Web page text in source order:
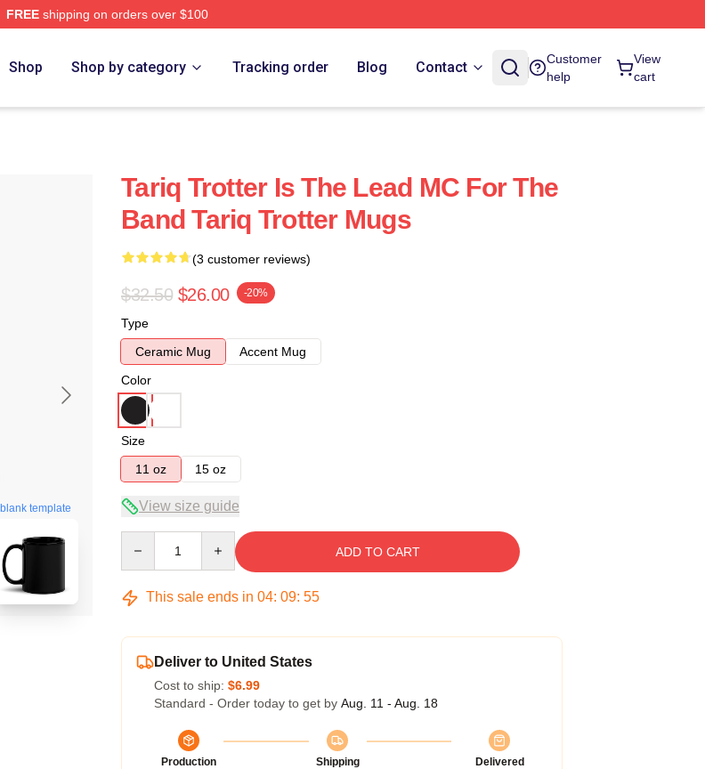
FREEshipping on orders over $100
Shop Shop by category Tracking order Blog Contact
Customer
help
View
cart
blank template
Tariq Trotter Is The Lead MC For The
Band Tariq Trotter Mugs
(3 customer reviews)
$32.50 $26.00 -20%
Type
Ceramic Mug
Accent Mug
Color
Size
11 oz
15 oz
View size guide
ADD TO CART
This sale ends in 04: 09: 54
Deliver to United States
Cost to ship: $6.99
Standard - Order today to get by Aug. 11 - Aug. 18
Production
Shipping
Delivered